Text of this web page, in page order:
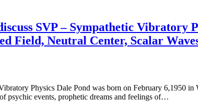
SVP – Sympathetic Vibratory
Field, Neutral Center, Scalar
Physics Dale Pond was born on February 6,1950
psychic events, prophetic dreams and feelings of…